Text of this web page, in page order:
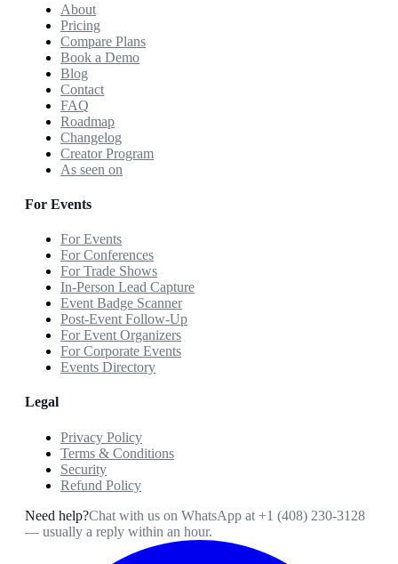
About
Pricing
Compare Plans
Book a Demo
Blog
Contact
FAQ
Roadmap
Changelog
Creator Program
As seen on
For Events
For Events
For Conferences
For Trade Shows
In-Person Lead Capture
Event Badge Scanner
Post-Event Follow-Up
For Event Organizers
For Corporate Events
Events Directory
Legal
Privacy Policy
Terms & Conditions
Security
Refund Policy
Need help?Chat with us on WhatsApp at +1 (408) 230-3128
— usually a reply within an hour.